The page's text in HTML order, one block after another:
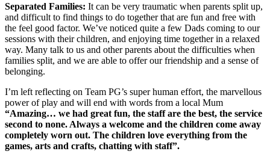
Separated Families: It can be very traumatic when parents split up,
and difficult to find things to do together that are fun and free with
the feel good factor. We’ve noticed quite a few Dads coming to our
sessions with their children, and enjoying time together in a relaxed
way. Many talk to us and other parents about the difficulties when
families split, and we are able to offer our friendship and a sense of
belonging.
I’m left reflecting on Team PG’s super human effort, the marvellous
power of play and will end with words from a local Mum
“Amazing… we had great fun, the staff are the best, the service
second to none. Always a welcome and the children come away
completely worn out. The children love everything from the
games, arts and crafts, chatting with staff”.